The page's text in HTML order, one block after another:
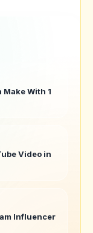
Make With 1
Video in
Influencer